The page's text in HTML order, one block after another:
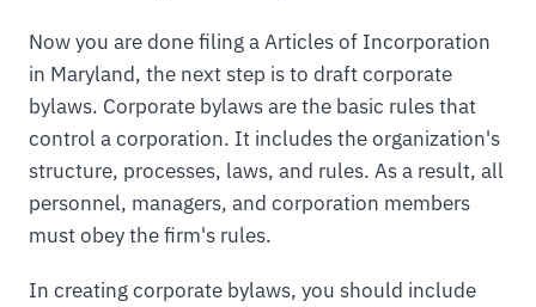
Now you are done filing a Articles of Incorporation
in Maryland, the next step is to draft corporate
bylaws. Corporate bylaws are the basic rules that
control a corporation. It includes the organization's
structure, processes, laws, and rules. As a result, all
personnel, managers, and corporation members
must obey the firm's rules.
In creating corporate bylaws, you should include